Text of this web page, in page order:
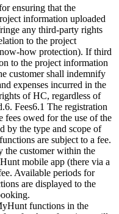
ensuring that the
information uploaded
any third-party rights
to the project
how protection). If third
to the project information
customer shall indemnify
expenses incurred in the
of HC, regardless of
Fees6.1 The registration
fees owed for the use of the
by the type and scope of
are subject to a fee.
the customer within the
mobile app (there via a
Available periods for
are displayed to the
functions in the